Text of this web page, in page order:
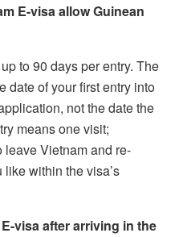
E-visa allow Guinean
to 90 days per entry. The
date of your first entry into
not the date the
means one visit;
Vietnam and re-
within the visa’s
visa after arriving in the